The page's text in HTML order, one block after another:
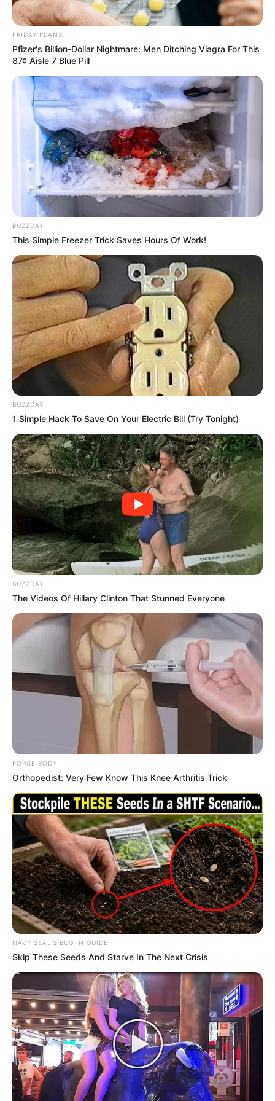
He instantly rushed forward and looked closely.
After he saw, the sharp bone spike, the position it
was resting against, his face instantly swished, as white as
More Novels
Join Telegram Group
Join Telegram Channel
NOVELS
A Billionaire's Reincarnation
A Dish Best Served Cold
His True Colors
In Love Never Say Never
Medical Genius
My Dreamy Doctor
Oops A Heaven Sent Bride
Rags To Riches
Romance Novels
Secret Identity (Amazing Son-in-law)
Super Rich Dad
Super Son-in-law
Technical Life
The Unknown Heir
Today I Give Up Trying
SECRET IDENTITY (AMAZING SON-IN-LAW)
Amazing Son-in-law (Ye Chen &
Charlie wade Version)
September 10, 2021
Medical Genius's Unspeakable Marriage
Read Novel Free Online
Today, I Give Up Trying Novel
(Completed)
From Rags To Riches Novel Read Free
Online
FRIDAY PLANS
Pfizer's Billion-Dollar Nightmare: Men Ditching Viagra For This
87¢ Aisle 7 Blue Pill
BUZZDAY
This Simple Freezer Trick Saves Hours Of Work!
BUZZDAY
1 Simple Hack To Save On Your Electric Bill (Try Tonight)
BUZZDAY
The Videos Of Hillary Clinton That Stunned Everyone
FORGE BODY
Orthopedist: Very Few Know This Knee Arthritis Trick
NAVY SEAL'S BUG IN GUIDE
Skip These Seeds And Starve In The Next Crisis